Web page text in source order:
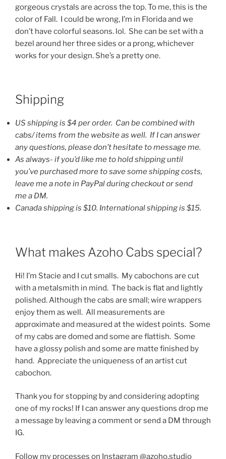
gorgeous crystals are across the top. To me, this is the
color of Fall. I could be wrong, I’m in Florida and we
don’t have colorful seasons. lol. She can be set with a
bezel around her three sides or a prong, whichever
works for your design. She’s a pretty one.
Shipping
US shipping is $4 per order. Can be combined with
cabs/ items from the website as well. If I can answer
any questions, please don’t hesitate to message me.
As always- if you’d like me to hold shipping until
you’ve purchased more to save some shipping costs,
leave me a note in PayPal during checkout or send
me a DM.
Canada shipping is $10. International shipping is $15.
What makes Azoho Cabs special?
Hi! I’m Stacie and I cut smalls. My cabochons are cut
with a metalsmith in mind. The back is flat and lightly
polished. Although the cabs are small; wire wrappers
enjoy them as well. All measurements are
approximate and measured at the widest points. Some
of my cabs are domed and some are flattish. Some
have a glossy polish and some are matte finished by
hand. Appreciate the uniqueness of an artist cut
cabochon.
Thank you for stopping by and considering adopting
one of my rocks! If I can answer any questions drop me
a message by leaving a comment or send a DM through
IG.
Follow my processes on Instagram @azoho.studio